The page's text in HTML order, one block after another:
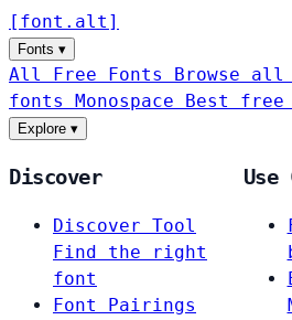
[ font . alt ]
Fonts ▾
All Free Fonts Browse
fonts Monospace Best free
Explore ▾
Discover
Discover Tool
Find the right
font
Font Pairings
Use